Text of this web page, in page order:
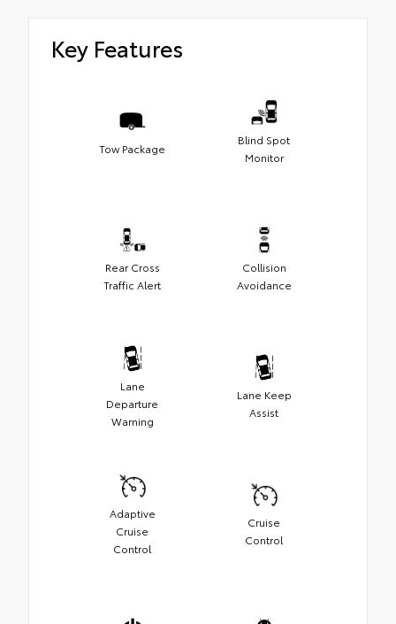
Key Features
Tow Package
Blind Spot
Monitor
Rear Cross
Traffic Alert
Collision
Avoidance
Lane
Departure
Warning
Lane Keep
Assist
Adaptive
Cruise
Control
Cruise
Control